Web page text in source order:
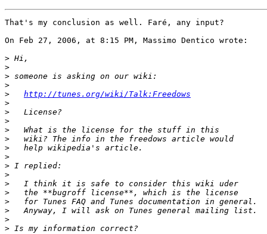
That's my conclusion as well. Faré, any input?
On Feb 27, 2006, at 8:15 PM, Massimo Dentico wrote:
>
>
>
>
>
http://tunes.org/wiki/Talk:Freedows
>
>
>
>
>
>
>
>
>
>
>
>
>
>
>